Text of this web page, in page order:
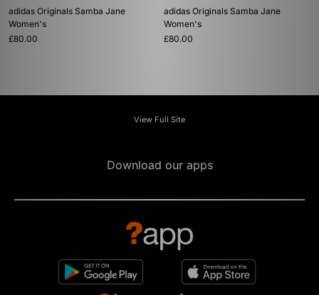
adidas Originals Samba Jane
Women's
£80.00
adidas Originals Samba Jane
Women's
£80.00
View Full Site
Download our apps